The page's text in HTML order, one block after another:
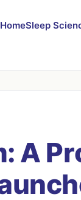
HomeSleep
A